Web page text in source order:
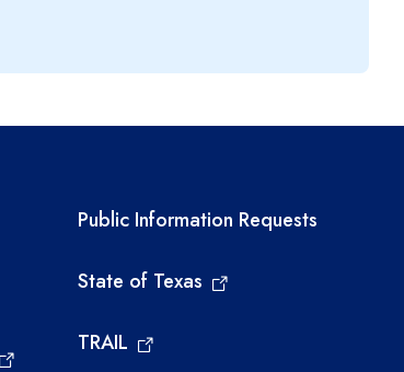
Required government
Public Information Requests
State of Texas
TRAIL